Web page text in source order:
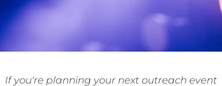
If you're planning your next outreach event